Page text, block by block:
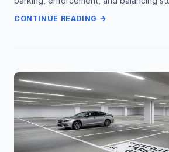
CONTINUE READING →